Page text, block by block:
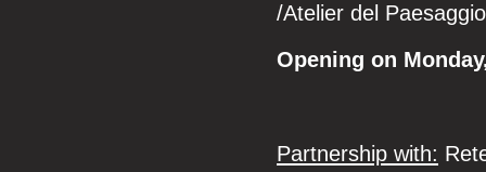
/Atelier del
Opening on
Partnership with: